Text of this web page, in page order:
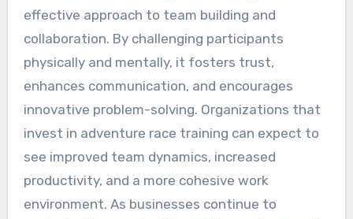
effective approach to team building and
collaboration. By challenging participants
physically and mentally, it fosters trust,
enhances communication, and encourages
innovative problem-solving. Organizations that
invest in adventure race training can expect to
see improved team dynamics, increased
productivity, and a more cohesive work
environment. As businesses continue to